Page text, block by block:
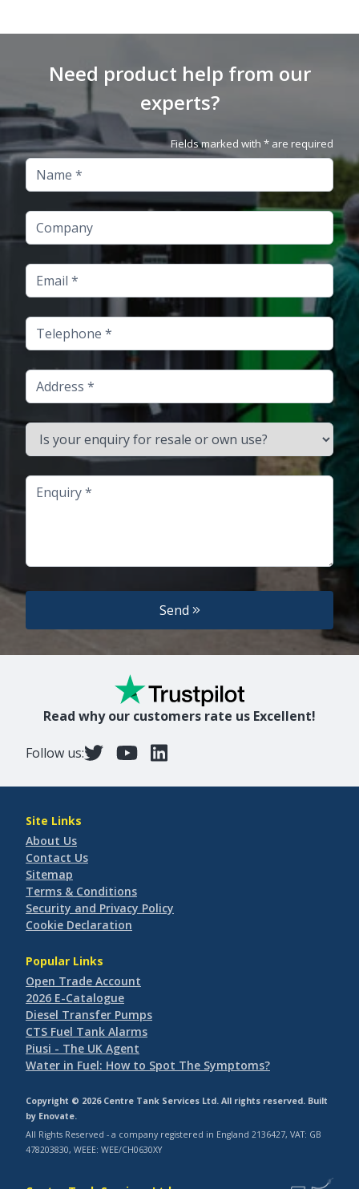
Need product help from our
experts?
Fields marked with * are required
Name
Company
Email
Telephone
Address
Is your enquiry for resale or own use?
Enquiry
Send
Read why our customers rate us Excellent!
Follow us:
Site Links
About Us
Contact Us
Sitemap
Terms & Conditions
Security and Privacy Policy
Cookie Declaration
Popular Links
Open Trade Account
2026 E-Catalogue
Diesel Transfer Pumps
CTS Fuel Tank Alarms
Piusi - The UK Agent
Water in Fuel: How to Spot The Symptoms?
Copyright © 2026 Centre Tank Services Ltd. All rights reserved. Built
by Enovate.
All Rights Reserved - a company registered in England 2136427, VAT: GB
478203830, WEEE: WEE/CH0630XY